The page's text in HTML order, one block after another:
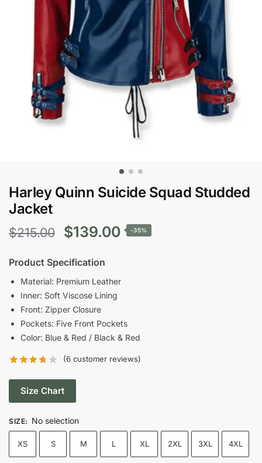
Harley Quinn Suicide Squad Studded
Jacket
$215.00
Original
price
was:
$215.00.
$139.00Current
is:
-35%
Product Specification
Material: Premium Leather
Inner: Soft Viscose Lining
Front: Zipper Closure
Pockets: Five Front Pockets
Color: Blue & Red / Black & Red
(6 customer reviews)
Size Chart
SIZE: No selection
XS S M L XL 2XL 3XL 4XL